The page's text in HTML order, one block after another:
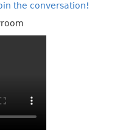
the conversation!